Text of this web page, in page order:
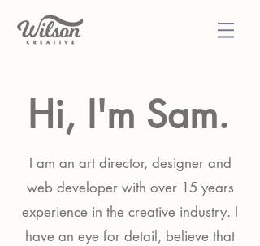
Hi, I'm Sam.
I am an art director, designer and
web developer with over 15 years
experience in the creative industry. I
have an eye for detail, believe that